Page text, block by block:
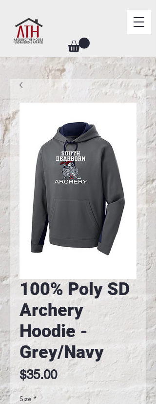
100% Poly SD
Archery
Hoodie -
Grey/Navy
$35.00Price
Size *